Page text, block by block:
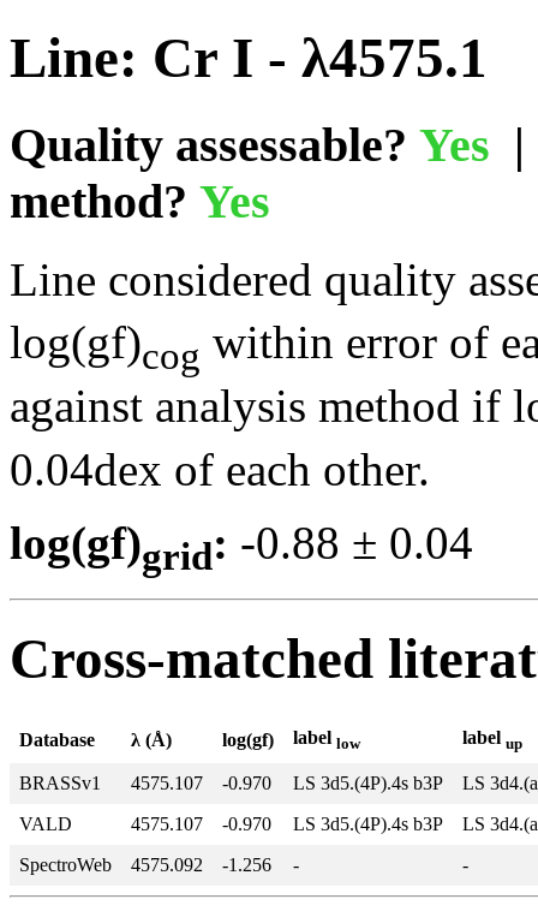
Line: Cr I - λ4575.1
Quality assessable? Yes
method? Yes
Line considered quality
log(gf)cog within error of
against analysis method if
0.04dex of each other.
log(gf)grid: -0.88 ±
Cross-matched
Database λ (Å) log(gf) label low label up
BRASSv1 4575.107 -0.970 LS 3d5.(4P).4s b3P
LS
VALD
4575.107 -0.970 LS 3d5.(4P).4s b3P
LS
SpectroWeb
4575.092 -1.256 - -